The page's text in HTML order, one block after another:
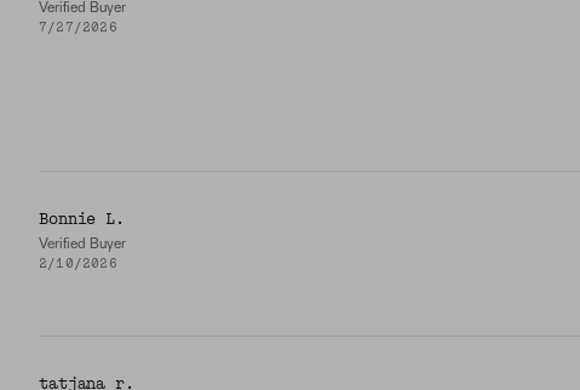
Verified Buyer
7/27/2026
Bonnie L.
Verified Buyer
2/10/2026
tatjana r.